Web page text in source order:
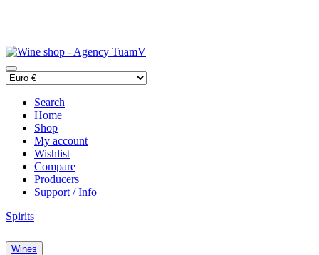
Search
Home
Shop
My account
Wishlist
Compare
Producers
Support / Info
Spirits
Wines